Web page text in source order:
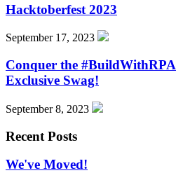
Hacktoberfest 2023
September 17, 2023
Conquer the
Exclusive Swag!
September 8, 2023
Recent Posts
We've Moved!